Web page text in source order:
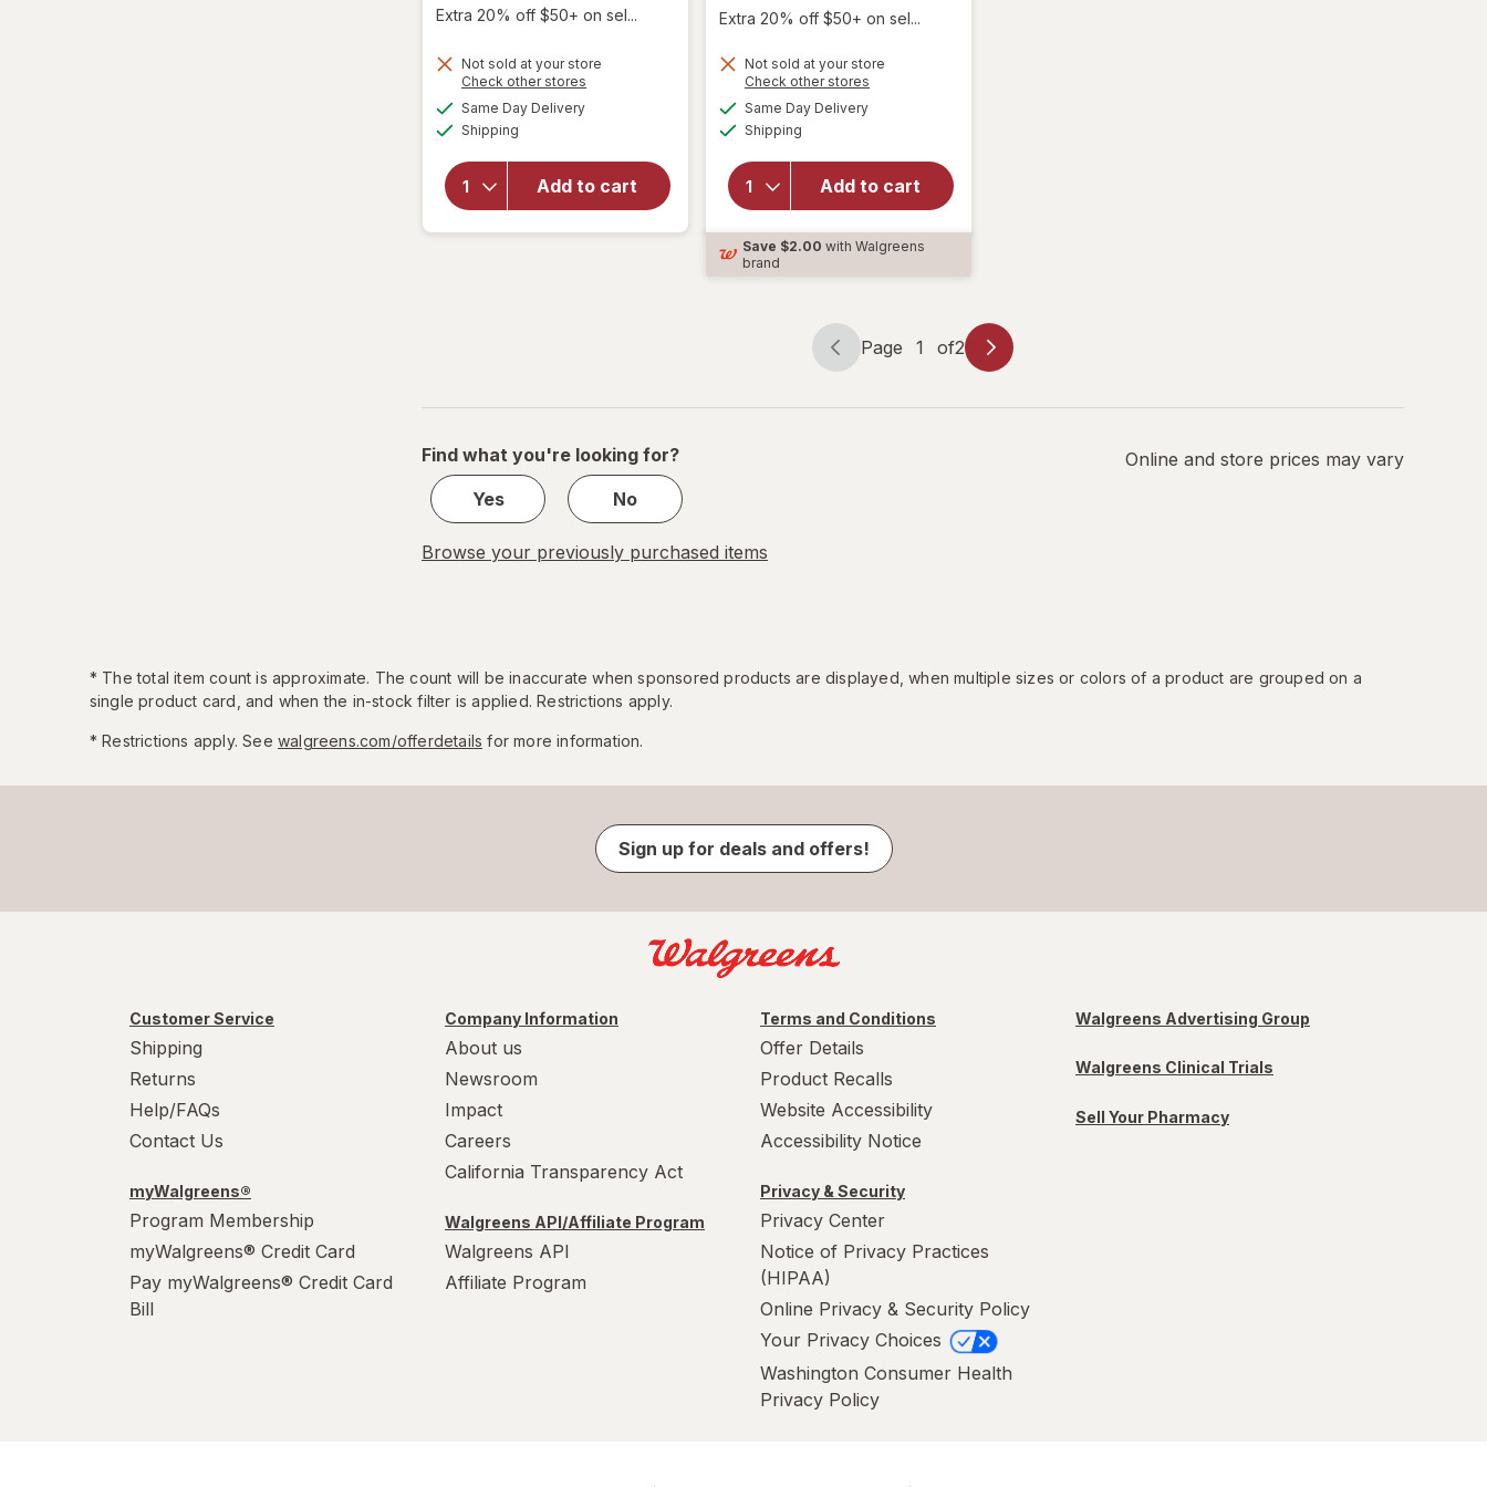
sale
is
Extra 20% off $50+ on sel...
Not sold at your store
Check other stores
Same Day Deliveryavailable
Shipping
Add to cart
Phillips'
Extra 20% off $50+ on sel...
Not sold at your store
Check other stores
Same Day Deliveryavailable
Shipping
Add to cart
overlay
lax
Maximum
Strength
Stimulant
Laxative
Save $2.00 with Walgreens
brand
Page
Page 1 of2
Page
of
Online and store prices may vary
Find what you're looking for?
Yes
No
Browse your previously purchased items
* The total item count is approximate. The count will be inaccurate when sponsored products are displayed, when multiple sizes or colors of a product are grouped on a
single product card, and when the in-stock filter is applied. Restrictions apply.
* Restrictions apply. See walgreens.com/offerdetails for more information.
Sign up for deals and offers!
Customer Service
Shipping
Returns
Help/FAQs
Contact Us
myWalgreens®
Program Membership
myWalgreens® Credit Card
Pay myWalgreens® Credit Card
Bill
Company Information
About us
Newsroom
Impact
Careers
California Transparency Act
Walgreens API/Affiliate Program
Walgreens API
Affiliate Program
Terms and Conditions
Offer Details
Product Recalls
Website Accessibility
Accessibility Notice
Privacy & Security
Privacy Center
Notice of Privacy Practices
(HIPAA)
Online Privacy & Security Policy
Your Privacy Choices
Washington Consumer Health
Privacy Policy
Walgreens Advertising Group
Walgreens Clinical Trials
Sell Your Pharmacy